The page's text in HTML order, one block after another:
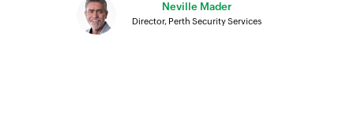
Neville Mader
Director, Perth Security Services